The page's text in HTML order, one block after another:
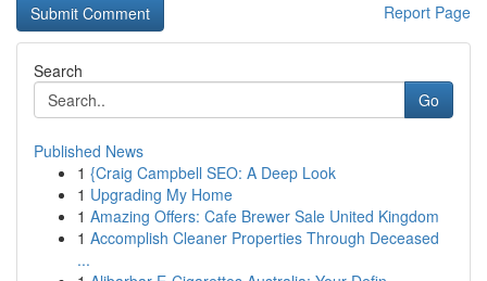
Report Page
Search
Go
Published News
1 {Craig Campbell SEO: A Deep Look
1 Upgrading My Home
1 Amazing Offers: Cafe Brewer Sale United Kingdom
1 Accomplish Cleaner Properties Through Deceased
...